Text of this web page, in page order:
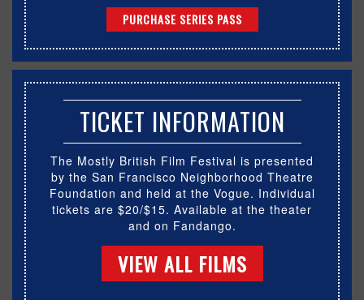
PURCHASE SERIES PASS
TICKET INFORMATION
The Mostly British Film Festival is presented
by the San Francisco Neighborhood Theatre
Foundation and held at the Vogue. Individual
tickets are $20/$15. Available at the theater
and on Fandango.
VIEW ALL FILMS